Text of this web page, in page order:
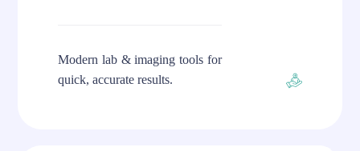
Modern lab & imaging tools for
quick, accurate results.